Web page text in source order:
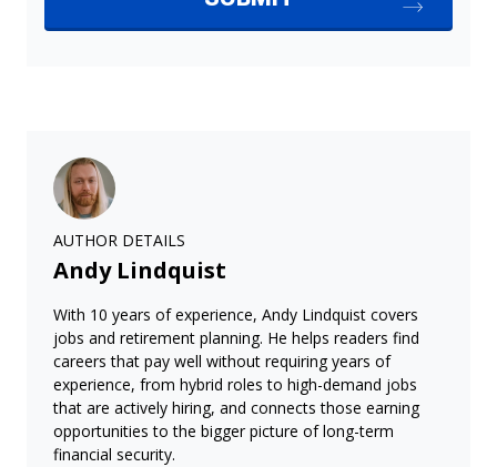
AUTHOR DETAILS
Andy Lindquist
With 10 years of experience, Andy Lindquist covers
jobs and retirement planning. He helps readers find
careers that pay well without requiring years of
experience, from hybrid roles to high-demand jobs
that are actively hiring, and connects those earning
opportunities to the bigger picture of long-term
financial security.